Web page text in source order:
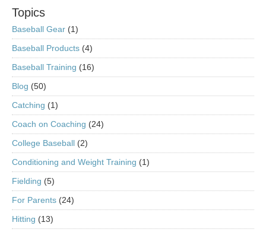
Topics
Baseball Gear (1)
Baseball Products (4)
Baseball Training (16)
Blog (50)
Catching (1)
Coach on Coaching (24)
College Baseball (2)
Conditioning and Weight Training (1)
Fielding (5)
For Parents (24)
Hitting (13)